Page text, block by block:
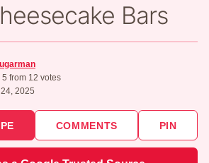
Bars
5 from 12 votes
2025
COMMENTS PIN